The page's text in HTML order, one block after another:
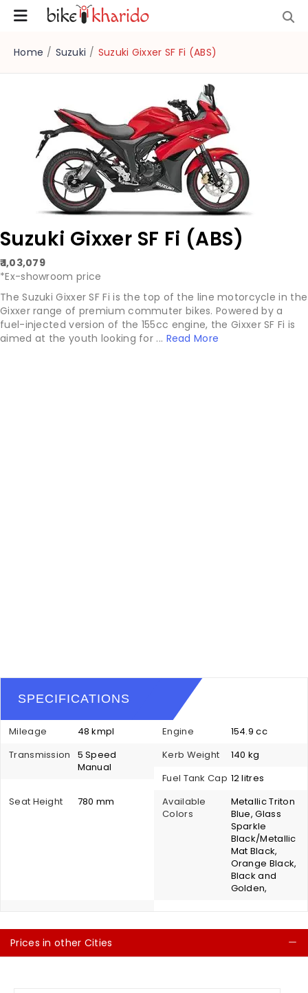
Home / Suzuki / Suzuki Gixxer SF Fi (ABS)
Suzuki Gixxer SF Fi (ABS)
₹ 1,03,079
*Ex-showroom price
The Suzuki Gixxer SF Fi is the top of the line motorcycle in the
Gixxer range of premium commuter bikes. Powered by a
fuel-injected version of the 155cc engine, the Gixxer SF Fi is
aimed at the youth looking for ... Read More
SPECIFICATIONS
Mileage 48 kmpl Engine
154.9 cc
Transmission
5 Speed
Manual
Kerb Weight
140 kg
Fuel Tank Cap 12 litres
Seat Height
780 mm
Available
Colors
Metallic Triton
Blue, Glass
Sparkle
Black/Metallic
Mat Black,
Orange Black,
Black and
Golden,
Prices in other Cities